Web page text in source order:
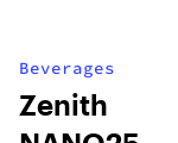
Beverages
Zenith